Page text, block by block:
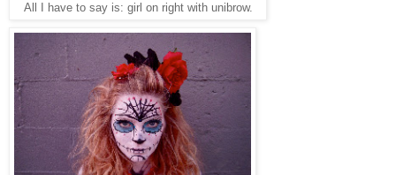
All I have to say is: girl on right with unibrow.